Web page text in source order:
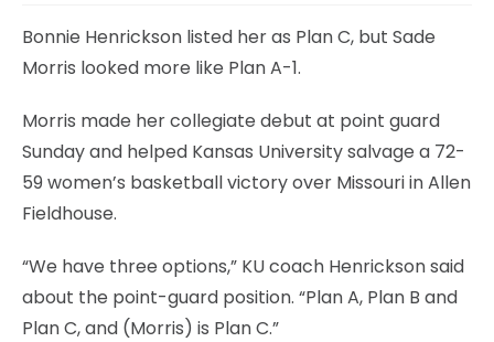
Bonnie Henrickson listed her as Plan C, but Sade
Morris looked more like Plan A-1.
Morris made her collegiate debut at point guard
Sunday and helped Kansas University salvage a 72-
59 women’s basketball victory over Missouri in Allen
Fieldhouse.
“We have three options,” KU coach Henrickson said
about the point-guard position. “Plan A, Plan B and
Plan C, and (Morris) is Plan C.”